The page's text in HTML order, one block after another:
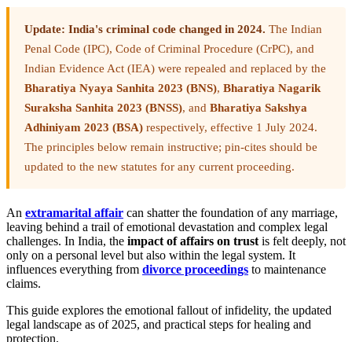
Update: India's criminal code changed in 2024. The Indian
Penal Code (IPC), Code of Criminal Procedure (CrPC), and
Indian Evidence Act (IEA) were repealed and replaced by the
Bharatiya Nyaya Sanhita 2023 (BNS), Bharatiya Nagarik
Suraksha Sanhita 2023 (BNSS), and Bharatiya Sakshya
Adhiniyam 2023 (BSA) respectively, effective 1 July 2024.
The principles below remain instructive; pin-cites should be
updated to the new statutes for any current proceeding.
An extramarital affair can shatter the foundation of any marriage,
leaving behind a trail of emotional devastation and complex legal
challenges. In India, the impact of affairs on trust is felt deeply, not
only on a personal level but also within the legal system. It
influences everything from divorce proceedings to maintenance
claims.
This guide explores the emotional fallout of infidelity, the updated
legal landscape as of 2025, and practical steps for healing and
protection.